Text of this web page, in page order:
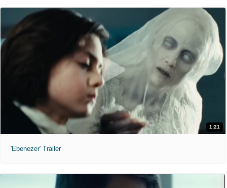
1:21
'Ebenezer' Trailer